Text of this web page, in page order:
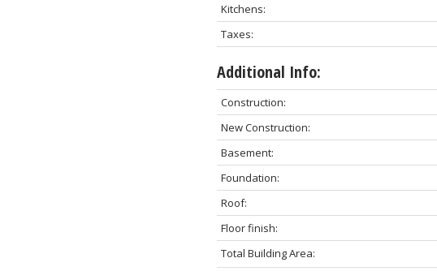
Kitchens:
Taxes:
Additional Info:
Construction:
New Construction:
Basement:
Foundation:
Roof:
Floor finish:
Total Building Area: